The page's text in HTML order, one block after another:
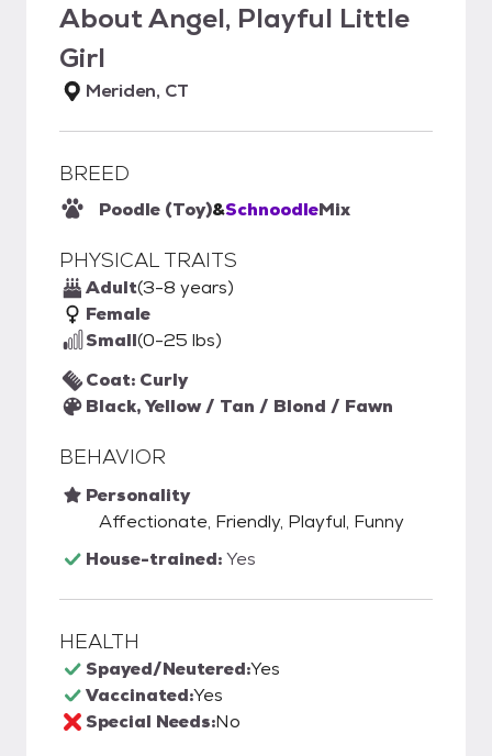
AboutAngel, Playful Little
Girl
Meriden, CT
BREED
Poodle (Toy)&SchnoodleMix
PHYSICAL TRAITS
Adult(3-8 years)
Female
Small(0-25 lbs)
Coat: Curly
Black, Yellow / Tan / Blond / Fawn
BEHAVIOR
Personality
Affectionate, Friendly, Playful, Funny
House-trained:Yes
HEALTH
Spayed/Neutered:Yes
Vaccinated:Yes
Special Needs:No